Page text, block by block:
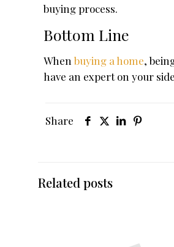
buying process.
Bottom Line
Whenbuying a home,
have an expert on your
Share
Related posts